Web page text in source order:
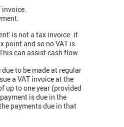
invoice.
is not a tax invoice: it
point and so no VAT is
can assist cash flow.
to be made at regular
a VAT invoice at the
up to one year (provided
is due in the
payments due in that